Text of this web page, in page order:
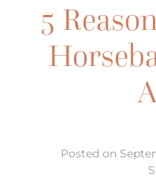
5
Posted on